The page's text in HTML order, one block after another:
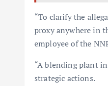
“To clarify the
proxy anywhere in
employee of the
“A blending plant
strategic actions.